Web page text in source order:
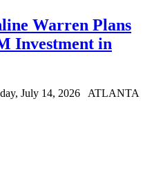
Warren Plans
Investment in
July 14, 2026 ATLANTA